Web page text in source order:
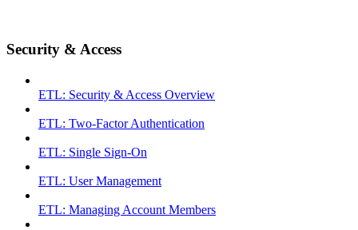
Security & Access
ETL: Security & Access Overview
ETL: Two-Factor Authentication
ETL: Single Sign-On
ETL: User Management
ETL: Managing Account Members